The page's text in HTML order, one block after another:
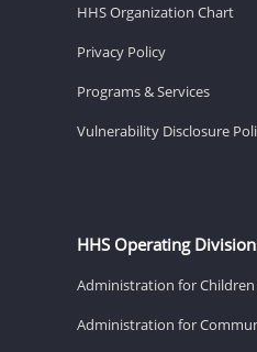
HHS Organization Chart
Privacy Policy
Programs & Services
Vulnerability Disclosure
HHS Operating
Administration for Children
Administration for